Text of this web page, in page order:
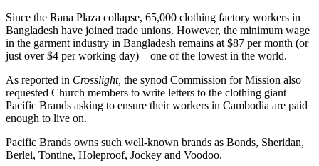
Since the Rana Plaza collapse, 65,000 clothing factory workers in
Bangladesh have joined trade unions. However, the minimum wage
in the garment industry in Bangladesh remains at $87 per month (or
just over $4 per working day) – one of the lowest in the world.
As reported in Crosslight, the synod Commission for Mission also
requested Church members to write letters to the clothing giant
Pacific Brands asking to ensure their workers in Cambodia are paid
enough to live on.
Pacific Brands owns such well-known brands as Bonds, Sheridan,
Berlei, Tontine, Holeproof, Jockey and Voodoo.